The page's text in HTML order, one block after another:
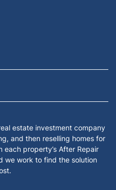
estate investment company
and then reselling homes for
property’s After Repair
we work to find the solution